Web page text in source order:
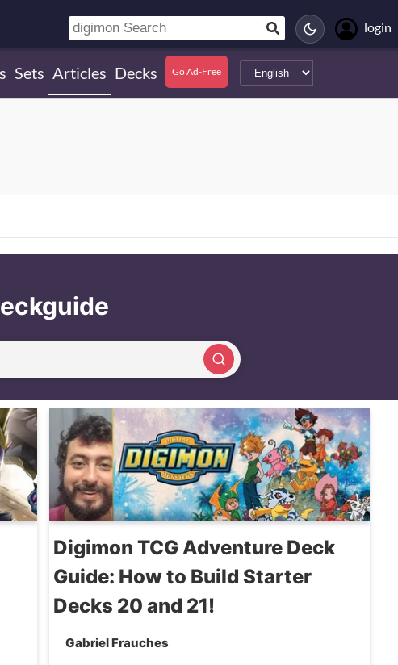
login
Sets Articles Decks Go Ad-Free
Digimon TCG Adventure Deck
Guide: How to Build Starter
Decks 20 and 21!
Gabriel Frauches